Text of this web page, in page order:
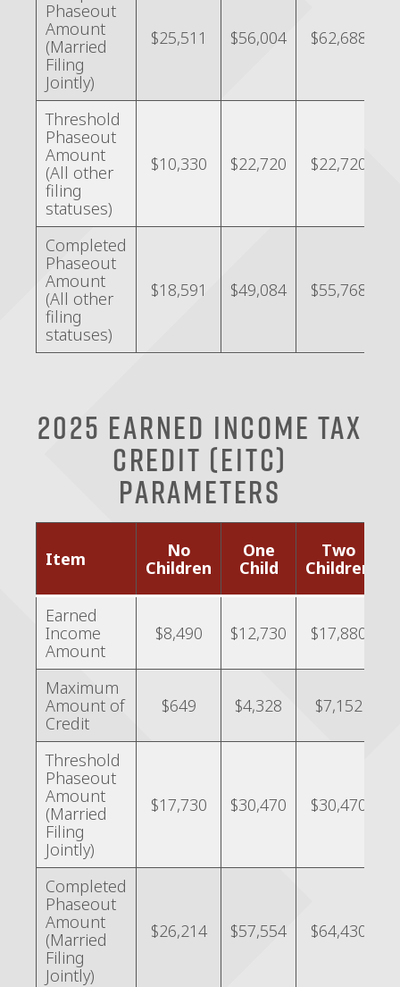
Phaseout
Amount
(Married
Filing
Jointly)
$25,511 $56,004 $62,688
Threshold
Phaseout
Amount
(All other
filing
statuses)
$10,330 $22,720 $22,720
Completed
Phaseout
Amount
(All other
filing
statuses)
$18,591 $49,084 $55,768
2025 Earned Income Tax
Credit (EITC)
Parameters
Item
No
Children
One
Child
Two
Children
Earned
Income
Amount
$8,490 $12,730 $17,880
Maximum
Amount of
Credit
$649 $4,328 $7,152
Threshold
Phaseout
Amount
(Married
Filing
Jointly)
$17,730 $30,470 $30,470
Completed
Phaseout
Amount
(Married
Filing
Jointly)
$26,214 $57,554 $64,430